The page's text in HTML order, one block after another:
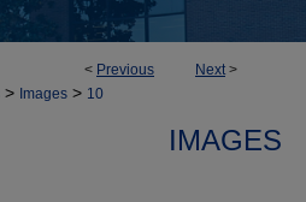
< Previous Next>
> Images > 10
IMAGES